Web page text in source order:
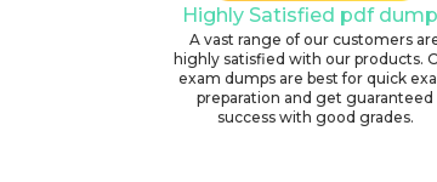
Highly Satisfied pdf
A vast range of our customers
highly satisfied with our products.
exam dumps are best for quick
preparation and get guaranteed
success with good grades.